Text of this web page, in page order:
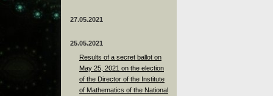
27.05.2021
25.05.2021
Results of a secret ballot on
May 25, 2021 on the election
of the Director of the Institute
of Mathematics of the National